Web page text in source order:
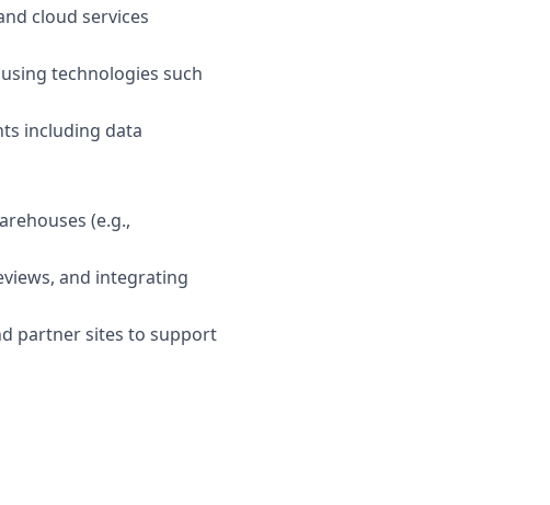
cloud services
technologies such
including data
(e.g.,
and integrating
partner sites to support